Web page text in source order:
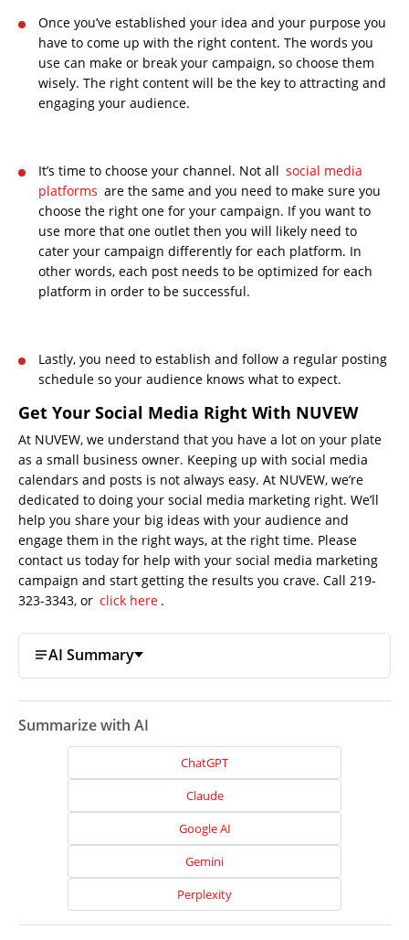
Once you’ve established your idea and your purpose you
have to come up with the right content. The words you
use can make or break your campaign, so choose them
wisely. The right content will be the key to attracting and
engaging your audience.
It’s time to choose your channel. Not all social media
platforms are the same and you need to make sure you
choose the right one for your campaign. If you want to
use more that one outlet then you will likely need to
cater your campaign differently for each platform. In
other words, each post needs to be optimized for each
platform in order to be successful.
Lastly, you need to establish and follow a regular posting
schedule so your audience knows what to expect.
Get Your Social Media Right With NUVEW
At NUVEW, we understand that you have a lot on your plate
as a small business owner. Keeping up with social media
calendars and posts is not always easy. At NUVEW, we’re
dedicated to doing your social media marketing right. We’ll
help you share your big ideas with your audience and
engage them in the right ways, at the right time. Please
contact us today for help with your social media marketing
campaign and start getting the results you crave. Call 219-
323-3343, or click here .
AI Summary
Summarize with AI
ChatGPT
Claude
Google AI
Gemini
Perplexity
Home
About
Us